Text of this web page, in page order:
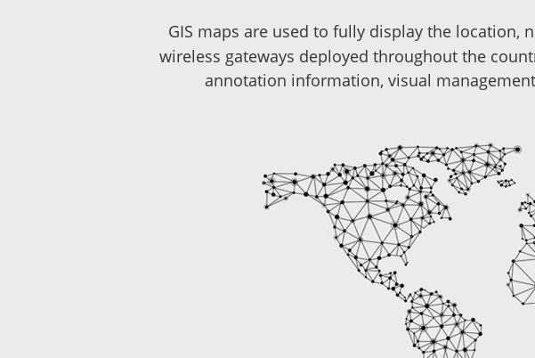
GIS maps are used to fully display the location,
wireless gateways deployed throughout the
annotation information, visual